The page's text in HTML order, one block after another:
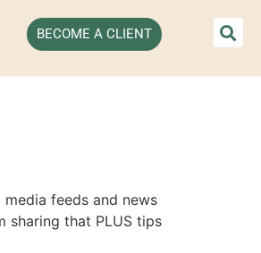
BECOME A CLIENT
feeds and news
sharing that PLUS tips